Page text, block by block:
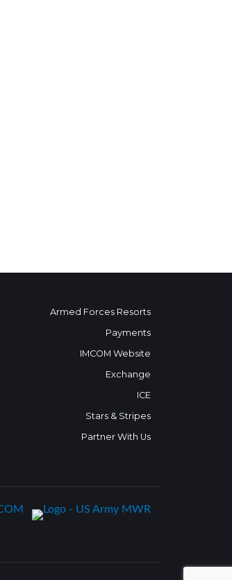
Armed Forces Resorts
Payments
IMCOM Website
Exchange
ICE
Stars & Stripes
Partner With Us